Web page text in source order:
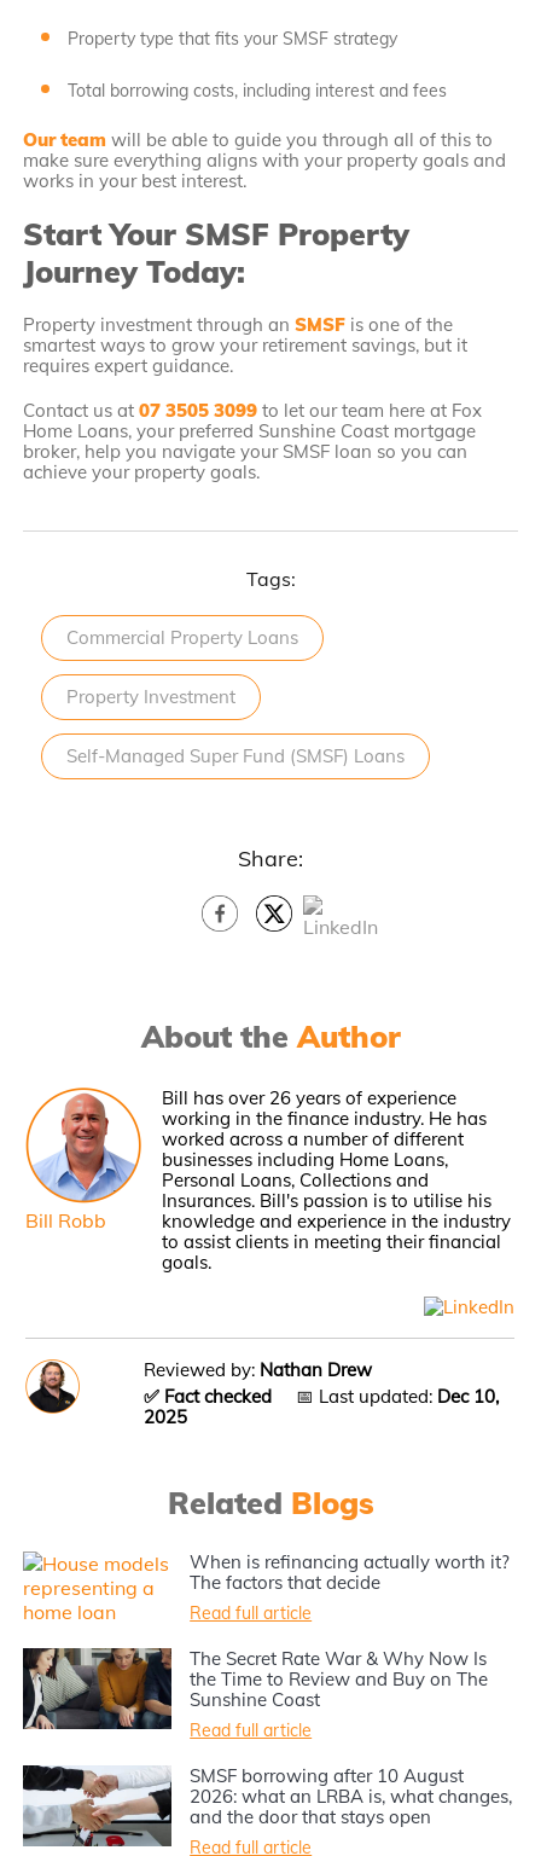
Property type that fits your SMSF strategy
Total borrowing costs, including interest and fees
Our team will be able to guide you through all of this to
make sure everything aligns with your property goals and
works in your best interest.
Start Your SMSF Property
Journey Today:
Property investment through anSMSF is one of the
smartest ways to grow your retirement savings, but it
requires expert guidance.
Contact us at07 3505 3099 to let our team here at Fox
Home Loans, your preferred Sunshine Coast mortgage
broker, help you navigate your SMSF loan so you can
achieve your property goals.
Tags:
Commercial Property Loans
Property Investment
Self-Managed Super Fund (SMSF) Loans
Share:
About theAuthor
Bill Robb
Bill has over 26 years of experience
working in the finance industry. He has
worked across a number of different
businesses including Home Loans,
Personal Loans, Collections and
Insurances. Bill's passion is to utilise his
knowledge and experience in the industry
to assist clients in meeting their financial
goals.
Reviewed by: Nathan Drew
✅ Fact checked 📅 Last updated: Dec 10,
2025
Related Blogs
When is refinancing actually worth it?
The factors that decide
Read full article
The Secret Rate War & Why Now Is
the Time to Review and Buy on The
Sunshine Coast
Read full article
SMSF borrowing after 10 August
2026: what an LRBA is, what changes,
and the door that stays open
Read full article